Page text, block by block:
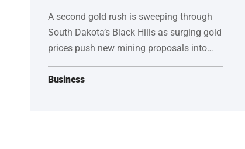
A second gold rush is sweeping through
South Dakota’s Black Hills as surging gold
prices push new mining proposals into…
Business